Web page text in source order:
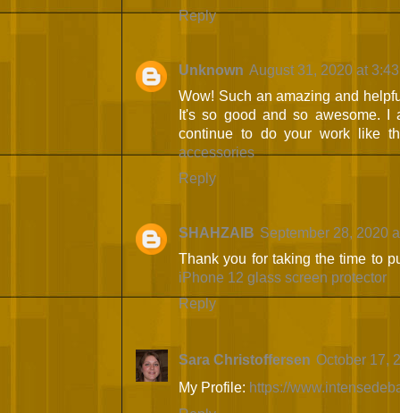
Reply
Unknown August 31, 2020 at
Wow! Such an amazing and
It's so good and so awesome. I
continue to do your work like
accessories
Reply
SHAHZAIB September 28, 2020
Thank you for taking the time to
iPhone 12 glass screen protector
Reply
Sara Christoffersen October 17,
My Profile: https://